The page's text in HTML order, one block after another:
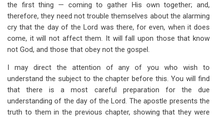
the first thing — coming to gather His own together; and,
therefore, they need not trouble themselves about the alarming
cry that the day of the Lord was there, for even, when it does
come, it will not affect them. It will fall upon those that know
not God, and those that obey not the gospel.
I may direct the attention of any of you who wish to
understand the subject to the chapter before this. You will find
that there is a most careful preparation for the due
understanding of the day of the Lord. The apostle presents the
truth to them in the previous chapter, showing that they were